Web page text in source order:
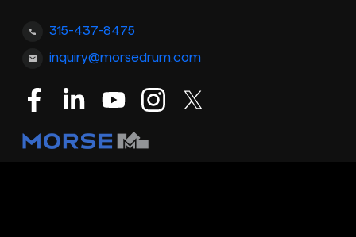
315-437-8475
inquiry@morsedrum.com